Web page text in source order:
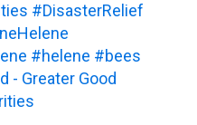
#DisasterRelief
#helene #bees
- Greater Good